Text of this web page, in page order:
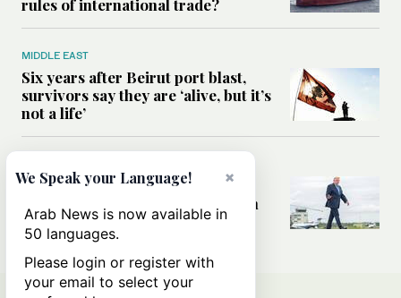
rules of international trade?
MIDDLE EAST
Six years after Beirut port blast,
survivors say they are ‘alive, but it’s
not a life’
Can Trump’s ‘art of the deal’
strategy reshape the conflict with
Iran?
×
We Speak your Language!
Arab News is now available in
50 languages.
Please login or register with
your email to select your